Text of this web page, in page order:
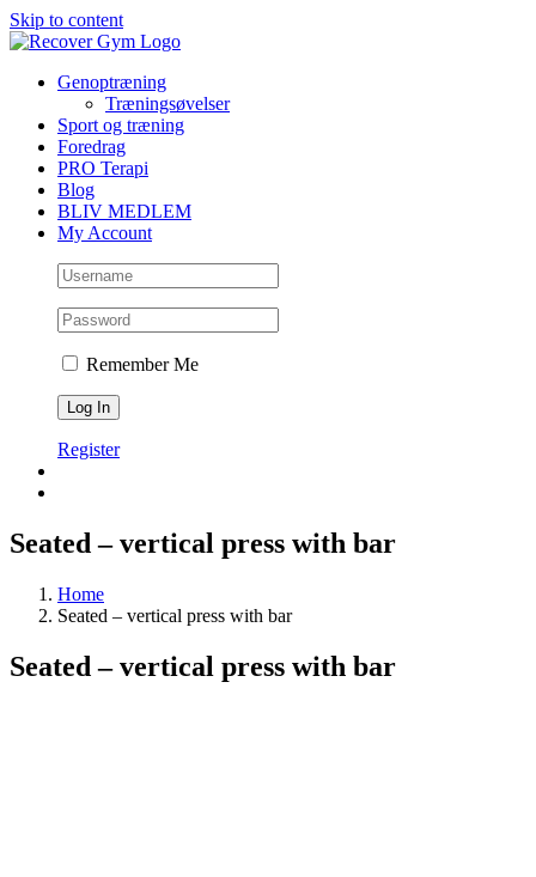
Skip to content
Genoptræning
Træningsøvelser
Sport og træning
Foredrag
PRO Terapi
Blog
BLIV MEDLEM
My Account
Remember Me
Register
Seated – vertical press with bar
Home
Seated – vertical press with bar
Seated – vertical press with bar